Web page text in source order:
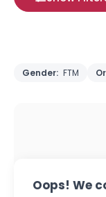
Gender: FTM
Oops! We